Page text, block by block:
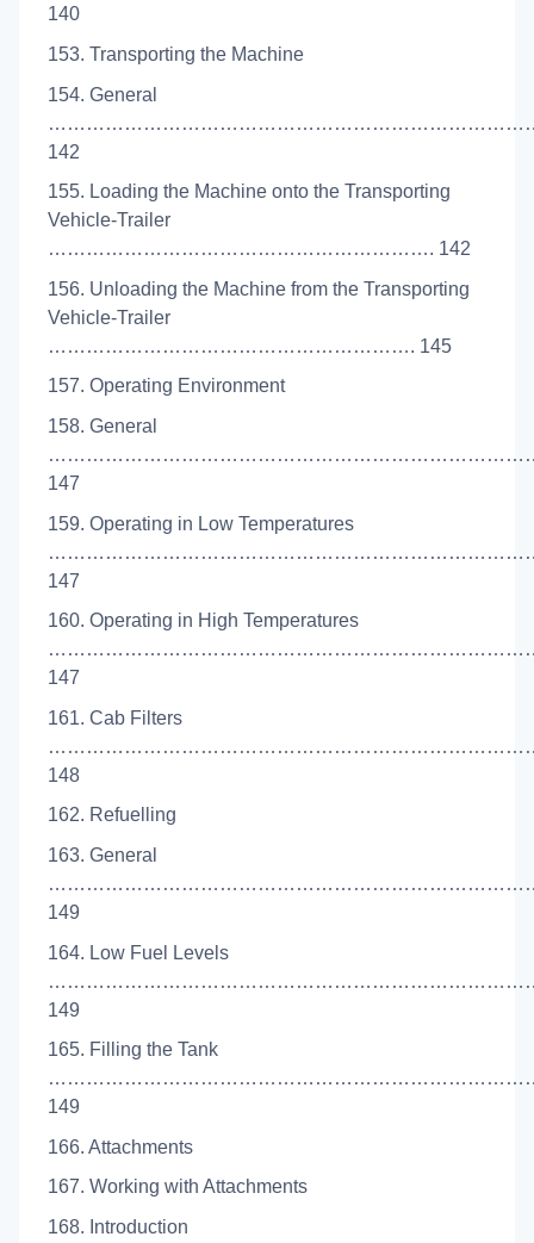
140
153. Transporting the Machine
154. General
142
155. Loading the Machine onto the Transporting
Vehicle-Trailer
……………………………………………………. 142
156. Unloading the Machine from the Transporting
Vehicle-Trailer
…………………………………………………. 145
157. Operating Environment
158. General
147
159. Operating in Low Temperatures
147
160. Operating in High Temperatures
147
161. Cab Filters
148
162. Refuelling
163. General
149
164. Low Fuel Levels
149
165. Filling the Tank
149
166. Attachments
167. Working with Attachments
168. Introduction